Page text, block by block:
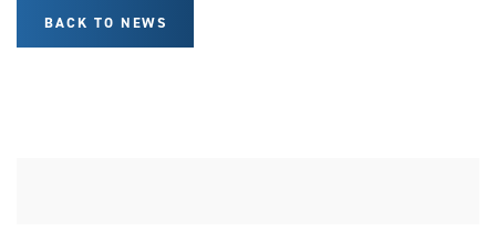
BACK TO NEWS